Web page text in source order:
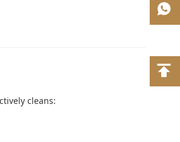
cleans: